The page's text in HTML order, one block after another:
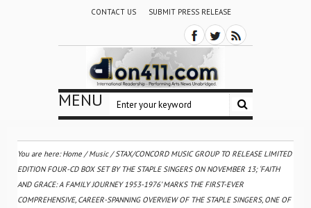
CONTACT US SUBMIT PRESS RELEASE
MENU
You are here:Home /Music/STAX/CONCORD MUSIC GROUP TO RELEASE LIMITED
EDITION FOUR-CD BOX SET BY THE STAPLE SINGERS ON NOVEMBER 13; ‘FAITH
AND GRACE: A FAMILY JOURNEY 1953-1976’ MARKS THE FIRST-EVER
COMPREHENSIVE, CAREER-SPANNING OVERVIEW OF THE STAPLE SINGERS, ONE OF